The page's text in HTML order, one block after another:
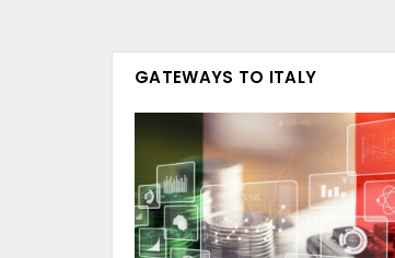
GATEWAYS TO ITALY